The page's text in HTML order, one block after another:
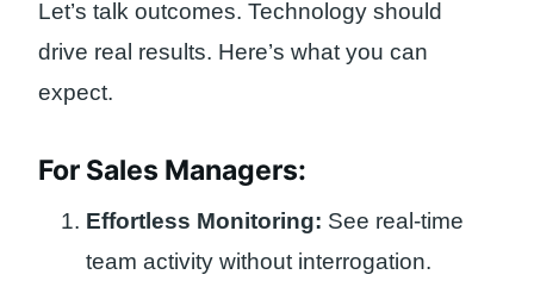
Let’s talk outcomes. Technology should
drive real results. Here’s what you can
expect.
For Sales Managers:
Effortless Monitoring: See real-time
team activity without interrogation.